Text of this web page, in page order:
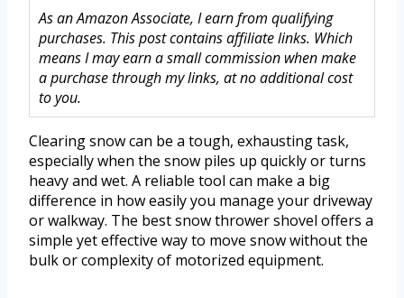
As an Amazon Associate, I earn from qualifying
purchases. This post contains affiliate links. Which
means I may earn a small commission when make
a purchase through my links, at no additional cost
to you.
Clearing snow can be a tough, exhausting task,
especially when the snow piles up quickly or turns
heavy and wet. A reliable tool can make a big
difference in how easily you manage your driveway
or walkway. The best snow thrower shovel offers a
simple yet effective way to move snow without the
bulk or complexity of motorized equipment.